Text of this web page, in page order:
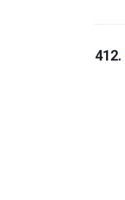
412.